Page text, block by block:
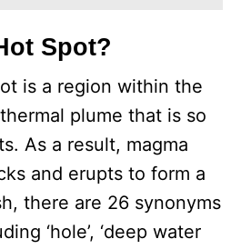
Spot?
is a region within the
plume that is so
As a result, magma
and erupts to form a
there are 26 synonyms
‘hole’, ‘deep water